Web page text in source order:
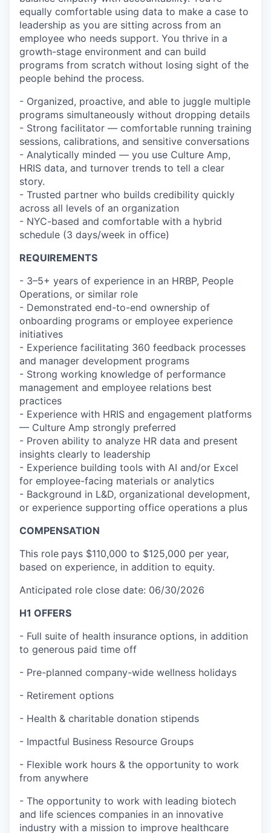
equally comfortable using data to make a case to
leadership as you are sitting across from an
employee who needs support. You thrive in a
growth-stage environment and can build
programs from scratch without losing sight of the
people behind the process.
- Organized, proactive, and able to juggle multiple
programs simultaneously without dropping details
- Strong facilitator — comfortable running training
sessions, calibrations, and sensitive conversations
- Analytically minded — you use Culture Amp,
HRIS data, and turnover trends to tell a clear
story.
- Trusted partner who builds credibility quickly
across all levels of an organization
- NYC-based and comfortable with a hybrid
schedule (3 days/week in office)
REQUIREMENTS
- 3–5+ years of experience in an HRBP, People
Operations, or similar role
- Demonstrated end-to-end ownership of
onboarding programs or employee experience
initiatives
- Experience facilitating 360 feedback processes
and manager development programs
- Strong working knowledge of performance
management and employee relations best
practices
- Experience with HRIS and engagement platforms
— Culture Amp strongly preferred
- Proven ability to analyze HR data and present
insights clearly to leadership
- Experience building tools with AI and/or Excel
for employee-facing materials or analytics
- Background in L&D, organizational development,
or experience supporting office operations a plus
COMPENSATION
This role pays $110,000 to $125,000 per year,
based on experience, in addition to equity.
Anticipated role close date: 06/30/2026
H1 OFFERS
- Full suite of health insurance options, in addition
to generous paid time off
- Pre-planned company-wide wellness holidays
- Retirement options
- Health & charitable donation stipends
- Impactful Business Resource Groups
- Flexible work hours & the opportunity to work
from anywhere
- The opportunity to work with leading biotech
and life sciences companies in an innovative
industry with a mission to improve healthcare